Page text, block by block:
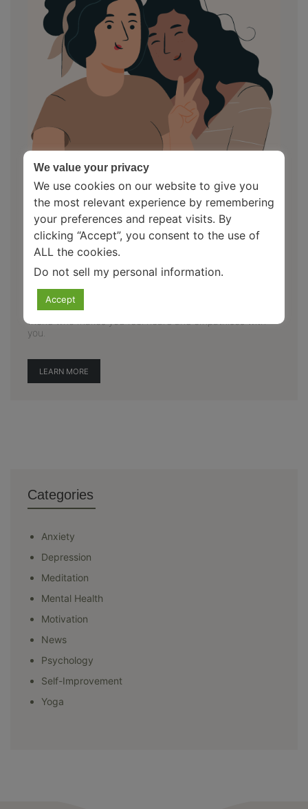
Your Mental Health Pal is an initiative to spread
awareness related to mental health. Here, you find a
friend who makes you feel heard and empathises with
you.
LEARN MORE
Categories
Anxiety
Depression
Meditation
Mental Health
Motivation
News
Psychology
Self-Improvement
Yoga
We value your privacy
We use cookies on our website to give you
the most relevant experience by remembering
your preferences and repeat visits. By
clicking “Accept”, you consent to the use of
ALL the cookies.
Do not sell my personal information.
Accept